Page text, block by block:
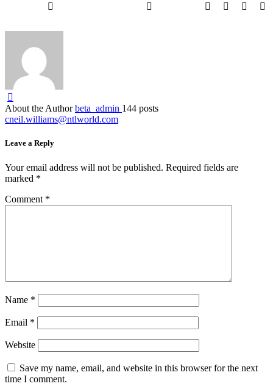
About the Author beta_admin 144 posts
cneil.williams@ntlworld.com
Leave a Reply
Your email address will not be published. Required fields are
marked *
Comment *
Name *
Email *
Website
Save my name, email, and website in this browser for the next
time I comment.